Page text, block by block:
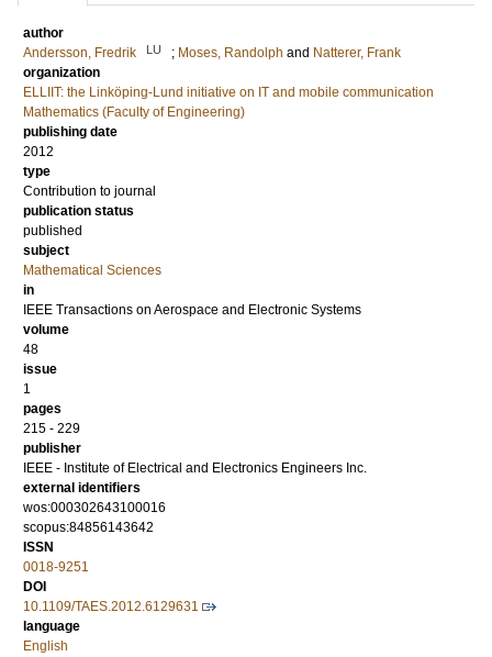
author
Andersson, Fredrik
LU ; Moses, Randolph and Natterer, Frank
organization
ELLIIT: the Linköping-Lund initiative on IT and mobile communication
Mathematics (Faculty of Engineering)
publishing date
2012
type
Contribution to journal
publication status
published
subject
Mathematical Sciences
in
IEEE Transactions on Aerospace and Electronic Systems
volume
48
issue
1
pages
215 - 229
publisher
IEEE - Institute of Electrical and Electronics Engineers Inc.
external identifiers
wos:000302643100016
scopus:84856143642
ISSN
0018-9251
DOI
10.1109/TAES.2012.6129631
language
English